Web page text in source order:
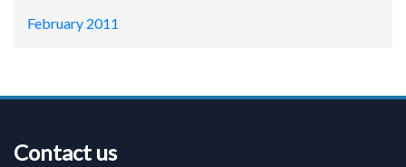
February 2011
Contact us